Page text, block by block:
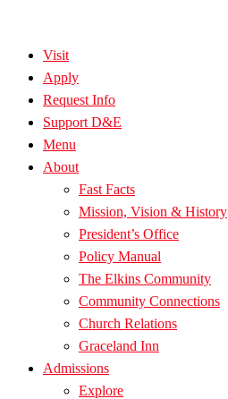
Visit
Apply
Request Info
Support D&E
Menu
About
Fast Facts
Mission, Vision & History
President’s Office
Policy Manual
The Elkins Community
Community Connections
Church Relations
Graceland Inn
Admissions
Explore